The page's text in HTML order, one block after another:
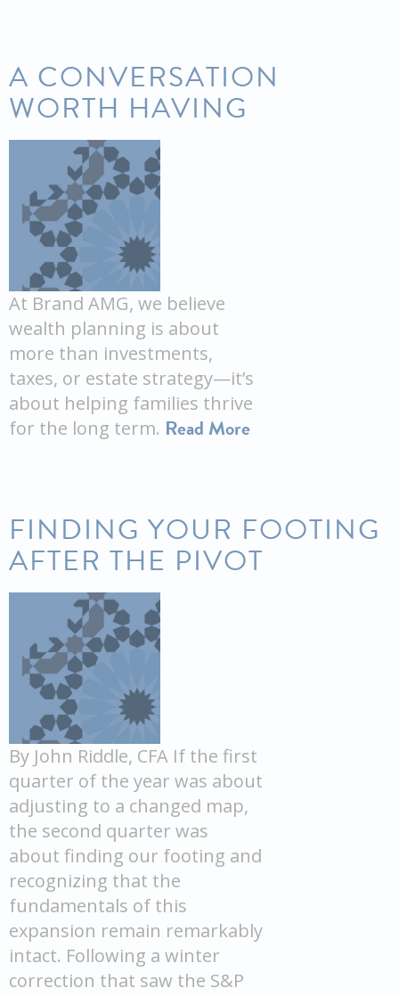
A CONVERSATION
WORTH HAVING
At Brand AMG, we believe
wealth planning is about
more than investments,
taxes, or estate strategy—it’s
about helping families thrive
for the long term. Read More
FINDING YOUR FOOTING
AFTER THE PIVOT
By John Riddle, CFA If the first
quarter of the year was about
adjusting to a changed map,
the second quarter was
about finding our footing and
recognizing that the
fundamentals of this
expansion remain remarkably
intact. Following a winter
correction that saw the S&P